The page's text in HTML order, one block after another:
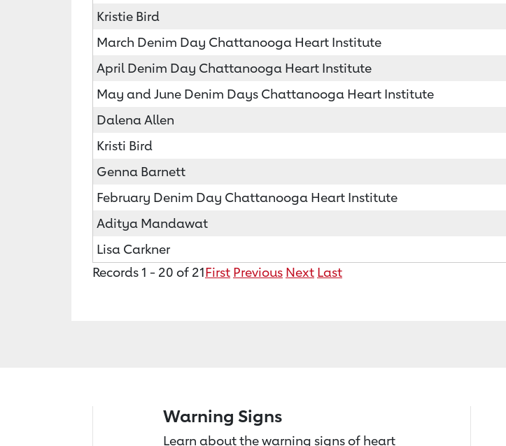
Kristie Bird
March Denim Day Chattanooga Heart Institute
April Denim Day Chattanooga Heart Institute
May and June Denim Days Chattanooga Heart Institute
Dalena Allen
Kristi Bird
Genna Barnett
February Denim Day Chattanooga Heart Institute
Aditya Mandawat
Lisa Carkner
Records 1 - 20 of 21First Previous Next Last
Warning Signs
Learn about the warning signs of heart